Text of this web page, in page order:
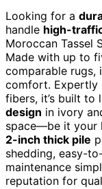
Looking for a
handle high-
Moroccan Tassel
Made with up to
comparable rugs,
comfort. Expertly
fibers, it’s built to
design in ivory
space—be it your
2-inch thick pile
shedding, easy-
maintenance
reputation for